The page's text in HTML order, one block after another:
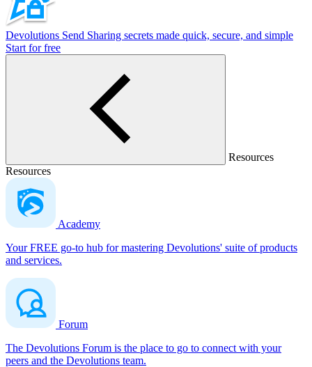
Devolutions Send Sharing secrets made quick, secure, and simple
Start for free
Resources
Resources
Academy
Your FREE go-to hub for mastering Devolutions' suite of products
and services.
Forum
The Devolutions Forum is the place to go to connect with your
peers and the Devolutions team.